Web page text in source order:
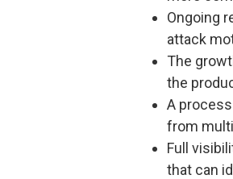
Ongoing
attack
The
the
A
from
Full
that can